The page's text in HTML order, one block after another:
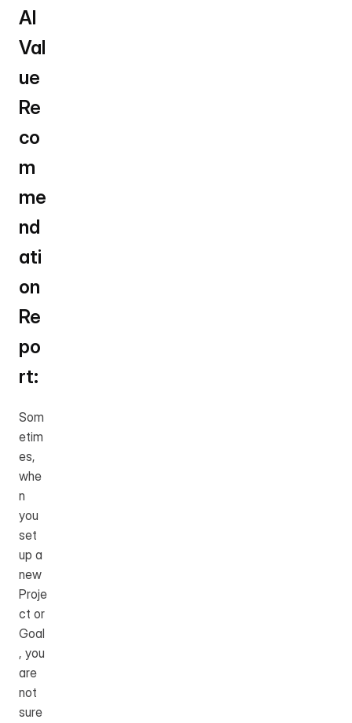
AI
Val
ue
Re
co
m
me
nd
ati
on
Re
po
rt:
Som
etim
es,
whe
n
you
set
up a
new
Proje
ct or
Goal
, you
are
not
sure